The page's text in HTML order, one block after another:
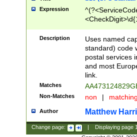
Expression
Description
Uses named
standard) code
postal services
and most
link.
Matches
Non-Matches non |
Author Matthew
Change page: Displaying page